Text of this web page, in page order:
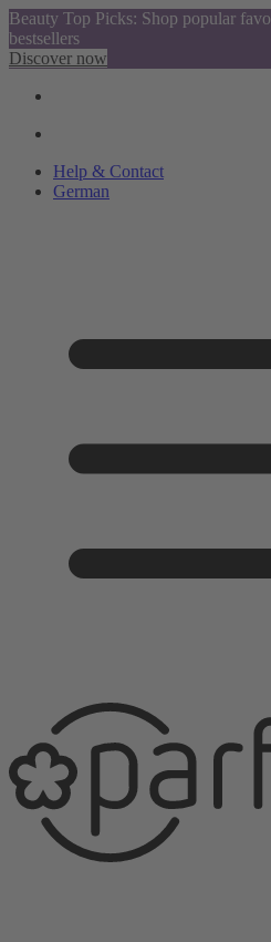
Beauty Top Picks: Shop popular
bestsellers
Discover now
Help & Contact
German